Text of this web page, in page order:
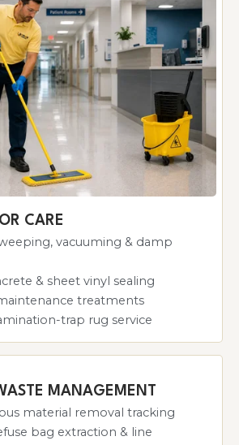
CARE
vacuuming & damp
& sheet vinyl sealing
treatments
trap rug service
MANAGEMENT
material removal tracking
bag extraction & line